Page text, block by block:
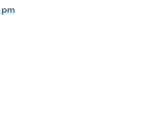
pm